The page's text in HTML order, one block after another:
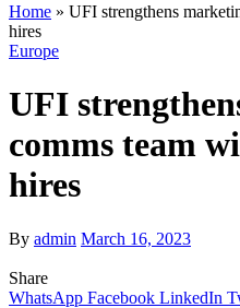
Home » UFI strengthens
hires
Europe
UFI
comms team
hires
By admin March 16, 2023
Share
WhatsApp Facebook LinkedIn